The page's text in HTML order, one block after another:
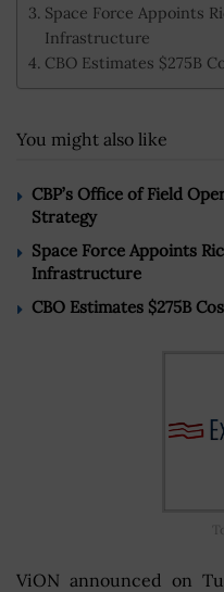
Space Force Appoints
Infrastructure
CBO Estimates $275B
You might also like
CBP’s Office of Field
Strategy
Space Force Appoints
Infrastructure
CBO Estimates $275B
ViON announced on